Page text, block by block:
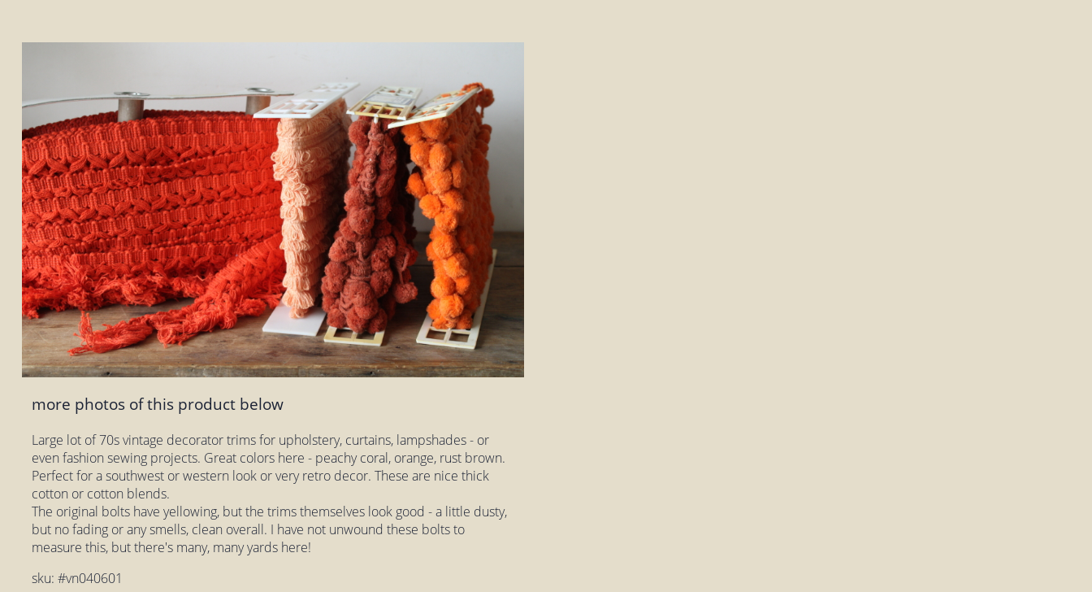
more photos of this product below
Large lot of 70s vintage decorator trims for upholstery, curtains, lampshades - or
even fashion sewing projects. Great colors here - peachy coral, orange, rust brown.
Perfect for a southwest or western look or very retro decor. These are nice thick
cotton or cotton blends.
The original bolts have yellowing, but the trims themselves look good - a little dusty,
but no fading or any smells, clean overall. I have not unwound these bolts to
measure this, but there's many, many yards here!
sku: #vn040601